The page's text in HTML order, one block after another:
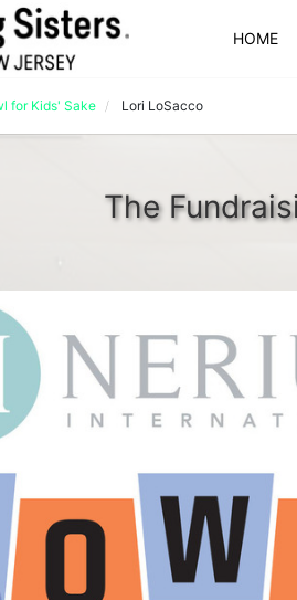
HOME
for Kids' Sake Lori LoSacco
The